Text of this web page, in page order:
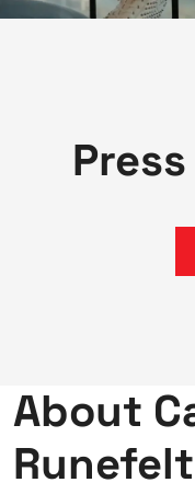
About
Runefelt